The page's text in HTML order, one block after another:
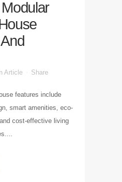
Article Share
features include
smart amenities, eco-
cost-effective living